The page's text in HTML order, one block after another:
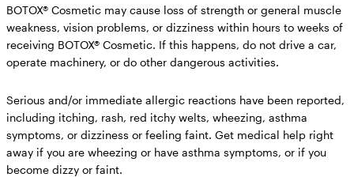
BOTOX® Cosmetic may cause loss of strength or general muscle
weakness, vision problems, or dizziness within hours to weeks of
receiving BOTOX® Cosmetic. If this happens, do not drive a car,
operate machinery, or do other dangerous activities.
Serious and/or immediate allergic reactions have been reported,
including itching, rash, red itchy welts, wheezing, asthma
symptoms, or dizziness or feeling faint. Get medical help right
away if you are wheezing or have asthma symptoms, or if you
become dizzy or faint.